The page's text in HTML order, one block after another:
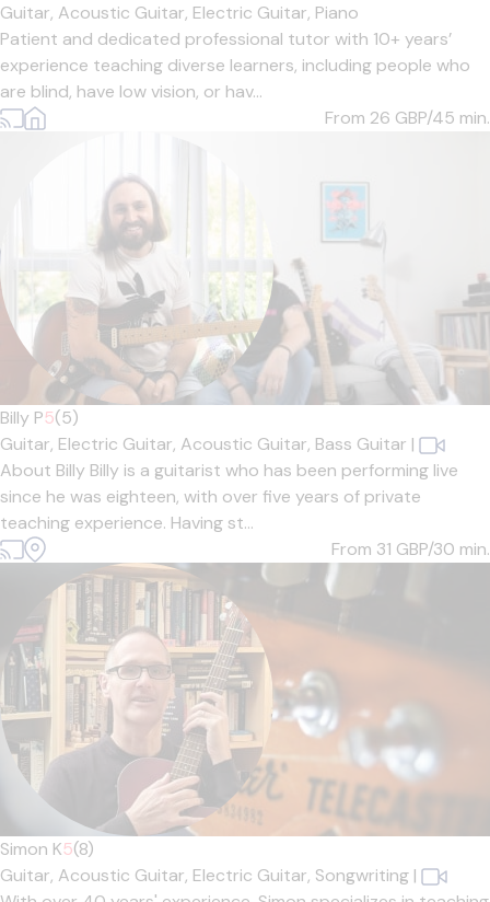
Guitar, Acoustic Guitar, Electric Guitar, Piano
Patient and dedicated professional tutor with 10+ years’
experience teaching diverse learners, including people who
are blind, have low vision, or hav...
From 26 GBP/45 min.
Billy P5(5)
Guitar, Electric Guitar, Acoustic Guitar, Bass Guitar |
About Billy Billy is a guitarist who has been performing live
since he was eighteen, with over five years of private
teaching experience. Having st...
From 31 GBP/30 min.
Simon K5(8)
Guitar, Acoustic Guitar, Electric Guitar, Songwriting |